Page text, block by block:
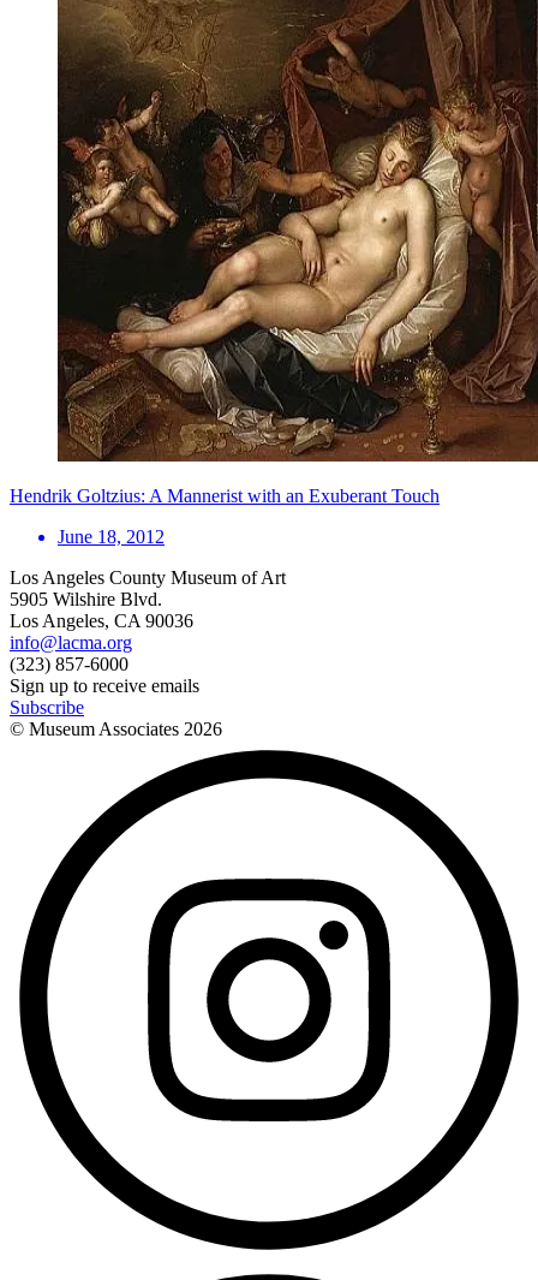
Hendrik Goltzius: A Mannerist with an Exuberant Touch
June 18, 2012
Los Angeles County Museum of Art
5905 Wilshire Blvd.
Los Angeles, CA 90036
info@lacma.org
(323) 857-6000
Sign up to receive emails
Subscribe
© Museum Associates 2026